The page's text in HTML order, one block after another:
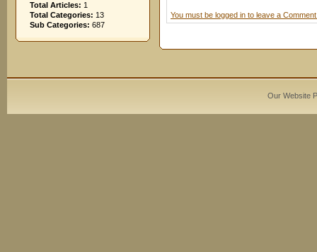
Total Articles: 1
Total Categories: 13
Sub Categories: 687
You must be logged in to leave a
Our Website